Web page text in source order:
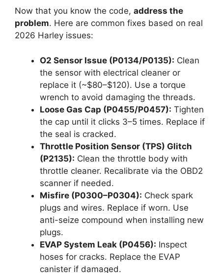
Now that you know the code, address the
problem. Here are common fixes based on real
2026 Harley issues:
O2 Sensor Issue (P0134/P0135): Clean
the sensor with electrical cleaner or
replace it (~$80–$120). Use a torque
wrench to avoid damaging the threads.
Loose Gas Cap (P0455/P0457): Tighten
the cap until it clicks 3–5 times. Replace if
the seal is cracked.
Throttle Position Sensor (TPS) Glitch
(P2135): Clean the throttle body with
throttle cleaner. Recalibrate via the OBD2
scanner if needed.
Misfire (P0300–P0304): Check spark
plugs and wires. Replace if worn. Use
anti-seize compound when installing new
plugs.
EVAP System Leak (P0456): Inspect
hoses for cracks. Replace the EVAP
canister if damaged.